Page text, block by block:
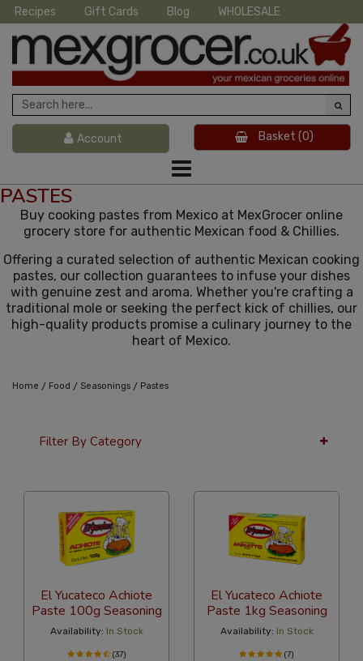
Recipes Gift Cards Blog WHOLESALE
Account Basket (0)
PASTES
Buy cooking pastes from Mexico at MexGrocer online
grocery store for authentic Mexican food & Chillies.
Offering a curated selection of authentic Mexican cooking
pastes, our collection guarantees to infuse your dishes
with genuine zest and aroma. Whether you're crafting a
traditional mole or seeking the perfect kick of chillies, our
high-quality products promise a culinary journey to the
heart of Mexico.
Home / Food / Seasonings / Pastes
Filter By Category
El Yucateco Achiote
Paste 100g Seasoning
Availability: In Stock
(37)
El Yucateco Achiote
Paste 1kg Seasoning
Availability: In Stock
(7)